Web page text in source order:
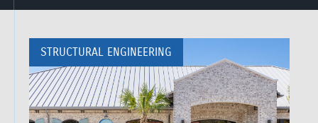
STRUCTURAL ENGINEERING